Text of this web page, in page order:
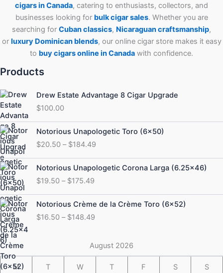
cigars in Canada, catering to enthusiasts, collectors, and
businesses looking for bulk cigar sales. Whether you are
searching for Cubanclassics, Nicaraguan craftsmanship,
or luxury Dominican blends, our online cigar store makes it easy
to buy cigars online in Canada with confidence.
Products
Drew Estate Advantage 8 Cigar Upgrade
$100.00
Notorious Unapologetic Toro (6×50)
$20.50 – $184.49
Price
range:
$20.50
through
$184.49
Notorious Unapologetic Corona Larga (6.25×46)
$19.50 – $175.49
Price
range:
$19.50
through
$175.49
Notorious Crème de la Crème Toro (6×52)
$16.50 – $148.49
Price
range:
$16.50
$148.49
August 2026
M T W T F S S